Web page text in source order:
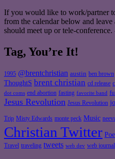
If you would like to work/partner
from the calendar below and
should meet up or tele-
Tag, You’re It!
1995 @brentchristian austin ben brown
ThoughtS brent christian cd release
dot coms end abortion fasting favorite band
Jesus Revolution Jesus Revolution
Trip Misty Edwards monte peck Music
Christian Twitter
Travel traveling tweets web dev web journal